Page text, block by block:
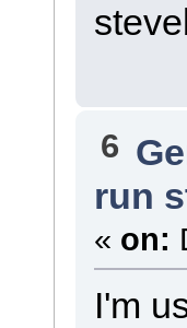
6
run
« on:
I'm